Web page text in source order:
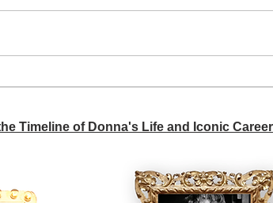
Timeline of Donna's Life and Iconic Career